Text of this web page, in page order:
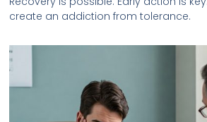
create an addiction from tolerance.